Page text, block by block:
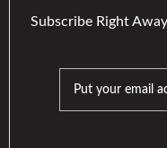
Subscribe Right